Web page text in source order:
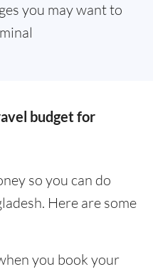
you may want to
budget for
so you can do
Here are some
you book your